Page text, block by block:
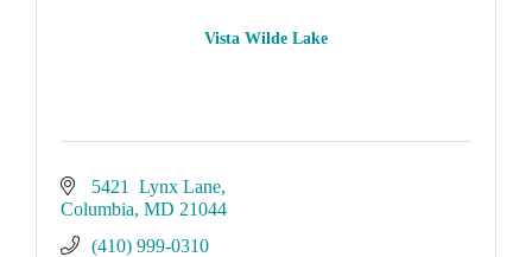
Vista Wilde Lake
5421  Lynx Lane
Columbia MD 21044
(410) 999-0310